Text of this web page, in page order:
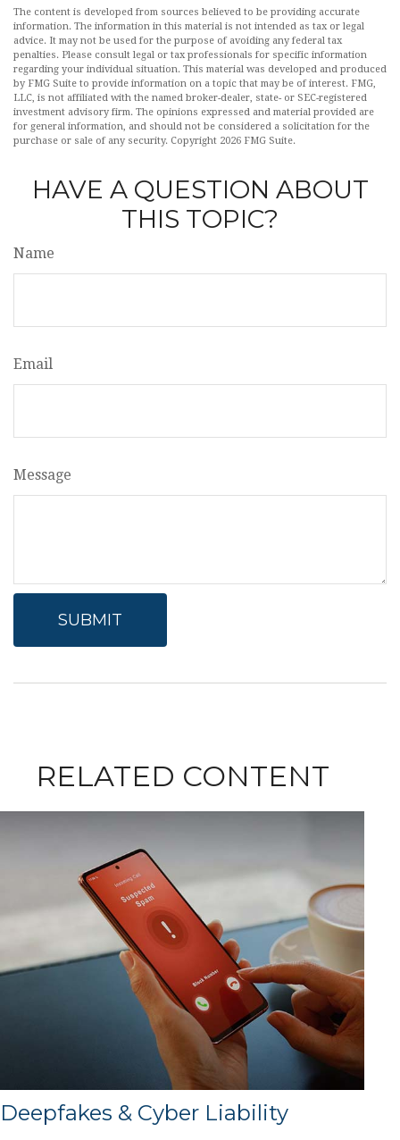
The content is developed from sources believed to be providing accurate
information. The information in this material is not intended as tax or legal
advice. It may not be used for the purpose of avoiding any federal tax
penalties. Please consult legal or tax professionals for specific information
regarding your individual situation. This material was developed and produced
by FMG Suite to provide information on a topic that may be of interest. FMG,
LLC, is not affiliated with the named broker-dealer, state- or SEC-registered
investment advisory firm. The opinions expressed and material provided are
for general information, and should not be considered a solicitation for the
purchase or sale of any security. Copyright 2026 FMG Suite.
HAVE A QUESTION ABOUT
THIS TOPIC?
Name
Email
Message
RELATED CONTENT
Deepfakes & Cyber Liability